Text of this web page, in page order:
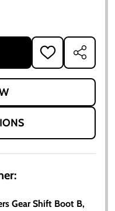
CHALMERS GEAR
OF ALLIS
ADD
TO
SHARE
Gear Shift Boot B,